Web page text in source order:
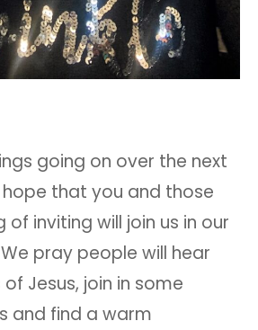
going on over the next
hope that you and those
of inviting will join us in our
pray people will hear
Jesus, join in some
and find a warm